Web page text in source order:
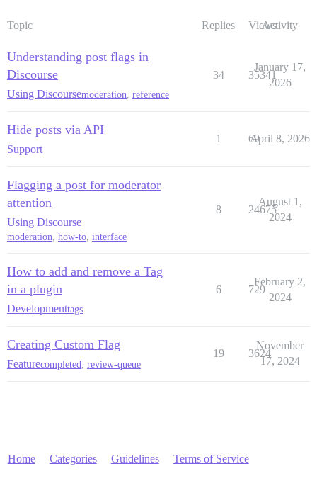
Topic Replies ViewsActivity
Understanding post flags in
Discourse
Using Discoursemoderation reference
34 35341
January 17,
2026
Hide posts via API
Support
1 69
April 8, 2026
Flagging a post for moderator
attention
Using Discourse
moderation, how-to, interface
8 24675
August 1,
2024
How to add and remove a Tag
in a plugin
Developmenttags
6 729
February 2,
2024
Creating Custom Flag
Featurecompleted review-queue
19 3624
November
17, 2024
Home Categories Guidelines Terms of Service